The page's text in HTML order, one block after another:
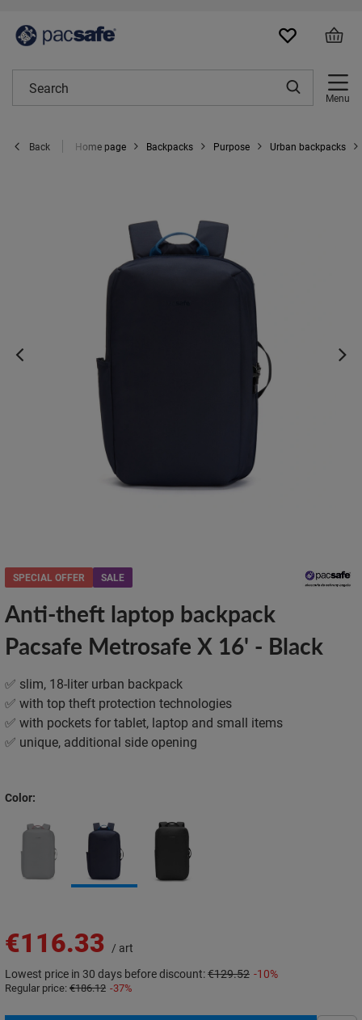
Menu
Back Home page Backpacks Purpose Urban backpacks
SPECIAL OFFER SALE
Anti-theft laptop backpack
Pacsafe Metrosafe X 16' - Black
✅ slim, 18-liter urban backpack
✅ with top theft protection technologies
✅ with pockets for tablet, laptop and small items
✅ unique, additional side opening
Color
€116.33 / art
Lowest price in 30 days before discount:€129.52 -10%
Regular price: €186.12 -37%